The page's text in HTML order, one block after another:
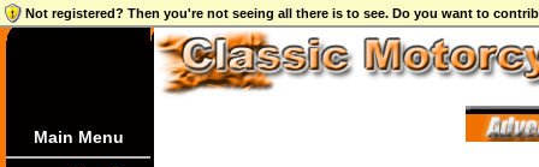
Not registered? Then you're not seeing all there is to see. Do you want to
Main Menu